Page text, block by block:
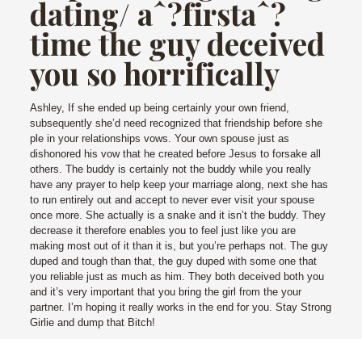
dating/ aˆ?firstaˆ?
time the guy deceived
you so horrifically
Ashley, If she ended up being certainly your own friend,
subsequently she’d need recognized that friendship before she
ple in your relationships vows. Your own spouse just as
dishonored his vow that he created before Jesus to forsake all
others. The buddy is certainly not the buddy while you really
have any prayer to help keep your marriage along, next she has
to run entirely out and accept to never ever visit your spouse
once more. She actually is a snake and it isn’t the buddy. They
decrease it therefore enables you to feel just like you are
making most out of it than it is, but you’re perhaps not. The guy
duped and tough than that, the guy duped with some one that
you reliable just as much as him. They both deceived both you
and it’s very important that you bring the girl from the your
partner. I’m hoping it really works in the end for you. Stay Strong
Girlie and dump that Bitch!